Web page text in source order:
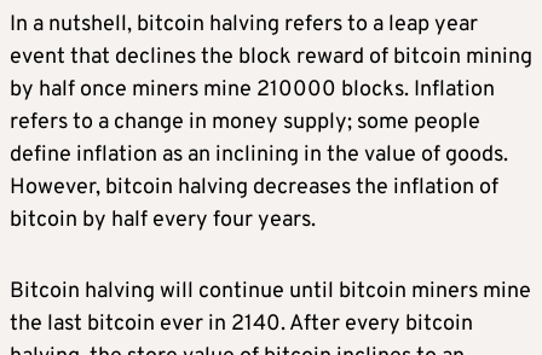
In a nutshell, bitcoin halving refers to a leap year
event that declines the block reward of bitcoin mining
by half once miners mine 210000 blocks. Inflation
refers to a change in money supply; some people
define inflation as an inclining in the value of goods.
However, bitcoin halving decreases the inflation of
bitcoin by half every four years.
Bitcoin halving will continue until bitcoin miners mine
the last bitcoin ever in 2140. After every bitcoin